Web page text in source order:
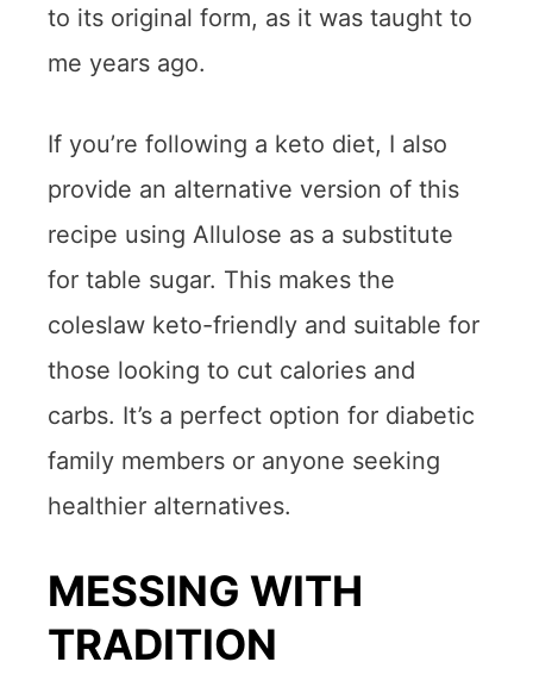
to its original form, as it was taught to
me years ago.
If you’re following a keto diet, I also
provide an alternative version of this
recipe using Allulose as a substitute
for table sugar. This makes the
coleslaw keto-friendly and suitable for
those looking to cut calories and
carbs. It’s a perfect option for diabetic
family members or anyone seeking
healthier alternatives.
MESSING WITH
TRADITION